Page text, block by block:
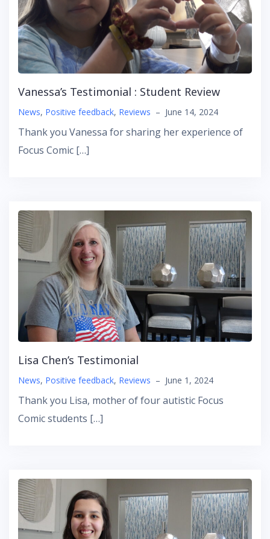
Vanessa’s Testimonial : Student Review
News, Positive feedback, Reviews – June 14, 2024
Thank you Vanessa for sharing her experience of
Focus Comic […]
Lisa Chen’s Testimonial
News, Positive feedback, Reviews – June 1, 2024
Thank you Lisa, mother of four autistic Focus
Comic students […]